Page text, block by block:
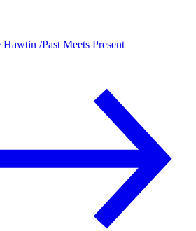
Hawtin /Past Meets Present